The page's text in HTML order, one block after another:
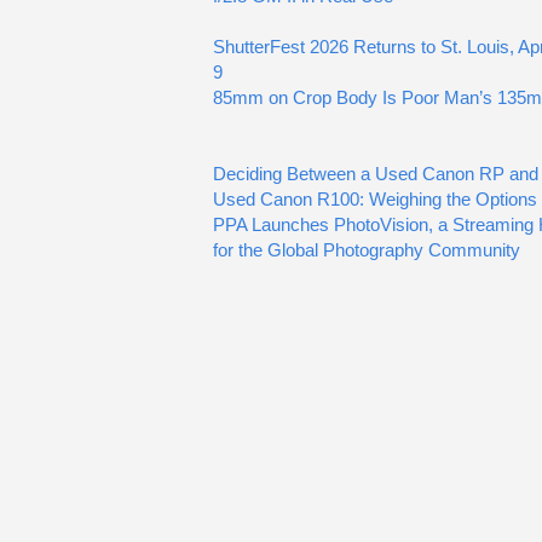
ShutterFest 2026 Returns to St. Louis,
9
85mm on Crop Body Is Poor Man’s
Deciding Between a Used Canon RP and
Used Canon R100: Weighing the Options
PPA Launches PhotoVision, a Streaming
for the Global Photography Community